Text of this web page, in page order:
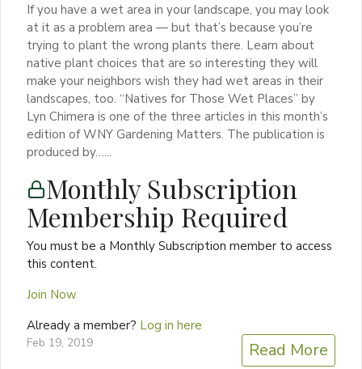
If you have a wet area in your landscape, you may look
at it as a problem area — but that’s because you’re
trying to plant the wrong plants there. Learn about
native plant choices that are so interesting they will
make your neighbors wish they had wet areas in their
landscapes, too. “Natives for Those Wet Places” by
Lyn Chimera is one of the three articles in this month’s
edition of WNY Gardening Matters. The publication is
produced by…...
Monthly Subscription
Membership Required
You must be a Monthly Subscription member to access
this content.
Join Now
Already a member? Log in here
Feb 19, 2019 Read More